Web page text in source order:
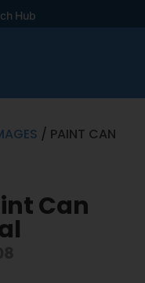
Hub
/ PAINT CAN
Can